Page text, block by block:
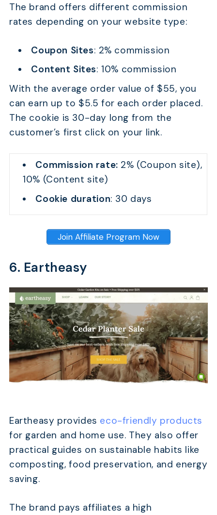
The brand offers different commission
rates depending on your website type:
Coupon Sites: 2% commission
Content Sites: 10% commission
With the average order value of $55, you
can earn up to $5.5 for each order placed.
The cookie is 30-day long from the
customer’s first click on your link.
Commission rate: 2% (Coupon site),
10% (Content site)
Cookie duration: 30 days
Join Affiliate Program Now
6. Eartheasy
Eartheasy provides eco-friendly products
for garden and home use. They also offer
practical guides on sustainable habits like
composting, food preservation, and energy
saving.
The brand pays affiliates a high